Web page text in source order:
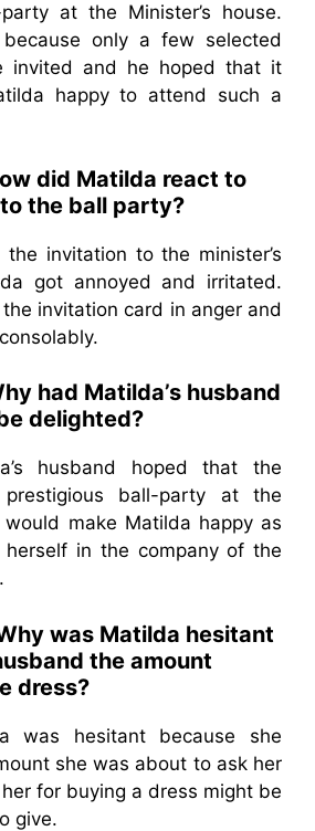
at the Minister’s house.
only a few selected
invited and he hoped that it
happy to attend such a
did Matilda react to
the ball party?
the invitation to the minister’s
got annoyed and irritated.
invitation card in anger and
had Matilda’s husband
delighted?
husband hoped that the
ball-party at the
would make Matilda happy as
herself in the company of the
was Matilda hesitant
the amount
dress?
was hesitant because she
she was about to ask her
for buying a dress might be
give.